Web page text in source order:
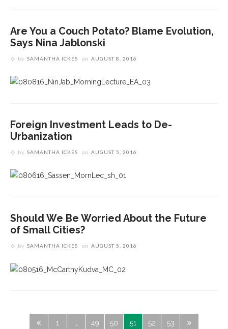
Are You a Couch Potato? Blame Evolution,
Says Nina Jablonski
by SAMANTHA ICKES on AUGUST 8, 2016
Foreign Investment Leads to De-
Urbanization
by SAMANTHA ICKES on AUGUST 5, 2016
Should We Be Worried About the Future
of Small Cities?
by SAMANTHA ICKES on AUGUST 5, 2016
1 49 50 51 52 53